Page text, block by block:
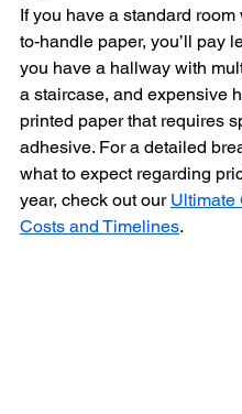
If you have a standard room
to-handle paper, you’ll pay
you have a hallway with
a staircase, and expensive
printed paper that requires
adhesive. For a detailed
what to expect regarding
year, check out our Ultimate
Costs and Timelines.